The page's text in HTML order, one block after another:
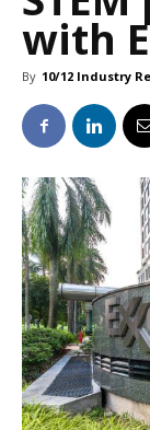
with
By 10/12 Industry